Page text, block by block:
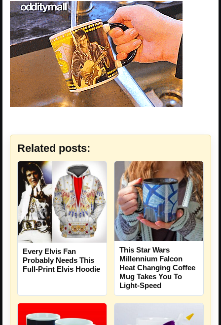
Related posts:
Every Elvis Fan
Probably Needs This
Full-Print Elvis Hoodie
This Star Wars
Millennium Falcon
Heat Changing Coffee
Mug Takes You To
Light-Speed